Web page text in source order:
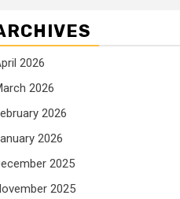
2026
2026
2026
2026
2025
2025